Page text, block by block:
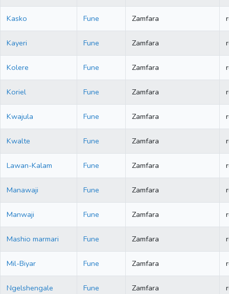
Kasko Fune Zamfara
Kayeri Fune Zamfara
Kolere Fune Zamfara
Koriel Fune Zamfara
Kwajula Fune Zamfara
Kwalte Fune Zamfara
Lawan-Kalam Fune Zamfara
Manawaji Fune Zamfara
Manwaji Fune Zamfara
Mashio marmari Fune Zamfara
Mil-Biyar Fune Zamfara
Ngelshengale Fune Zamfara